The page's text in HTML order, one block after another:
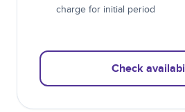
charge for initial period
Check